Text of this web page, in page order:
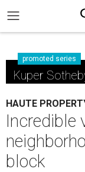
promoted series
Kuper
HAUTE
Incredible
block